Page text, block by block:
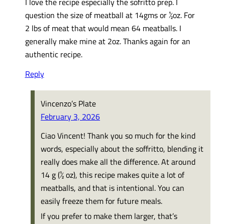
question the size of meatball at 14gms or ½oz. For
2 lbs of meat that would mean 64 meatballs. I
generally make mine at 2oz. Thanks again for an
authentic recipe.
Reply
Vincenzo’s Plate
February 3, 2026
Ciao Vincent! Thank you so much for the kind
words, especially about the soffritto, blending it
really does make all the difference. At around
14 g (½ oz), this recipe makes quite a lot of
meatballs, and that is intentional. You can
easily freeze them for future meals.
If you prefer to make them larger, that’s